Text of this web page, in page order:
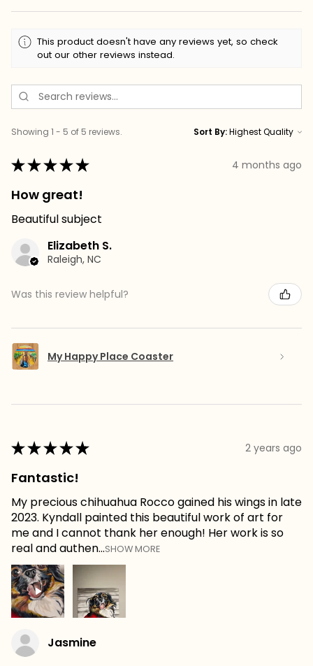
This product doesn't have any reviews yet, so check
out our other reviews instead.
Showing 1 - 5 of 5 reviews. Sort By:
★★★★★ 4 months ago
How great!
Beautiful subject
Elizabeth S.
Raleigh, NC
Was this review helpful?
My Happy Place Coaster
★★★★★ 2 years ago
Fantastic!
My precious chihuahua Rocco gained his wings in late
2023. Kyndall painted this beautiful work of art for
me and I cannot thank her enough! Her work is so
real and authen...SHOW MORE
Jasmine